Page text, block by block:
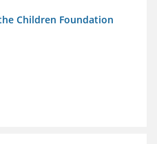
Children Foundation